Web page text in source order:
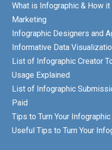
What is Infographic & How
Marketing
Infographic Designers and
Informative Data
List of Infographic Creator
Usage Explained
List of Infographic
Paid
Tips to Turn Your
Useful Tips to Turn Your